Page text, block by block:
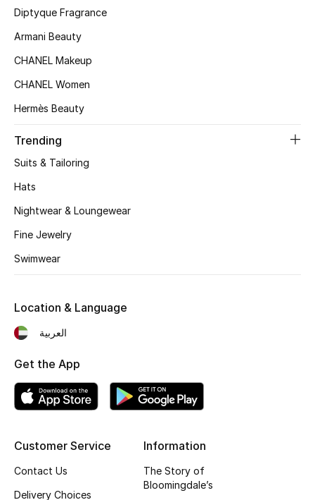
Women's Shoes
Women's Bags
Shop Women
New Season
Bags Edit
Men's Bags
Top Designers
Shop Bags
Diptyque Fragrance
Armani Beauty
CHANEL Makeup
CHANEL Women
Hermès Beauty
Trending
Suits & Tailoring
Hats
Nightwear & Loungewear
Fine Jewelry
Swimwear
Customer Service
Contact Us
Delivery Choices
Information
The Story of
Bloomingdale’s
Location & Language
العربية
Get the App